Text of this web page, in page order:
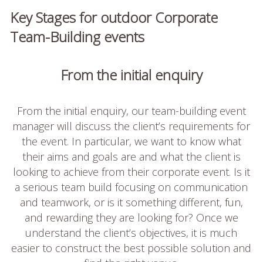
Key Stages for outdoor Corporate
Team-Building events
From the initial enquiry
From the initial enquiry, our team-building event
manager will discuss the client’s requirements for
the event. In particular, we want to know what
their aims and goals are and what the client is
looking to achieve from their corporate event. Is it
a serious team build focusing on communication
and teamwork, or is it something different, fun,
and rewarding they are looking for? Once we
understand the client’s objectives, it is much
easier to construct the best possible solution and